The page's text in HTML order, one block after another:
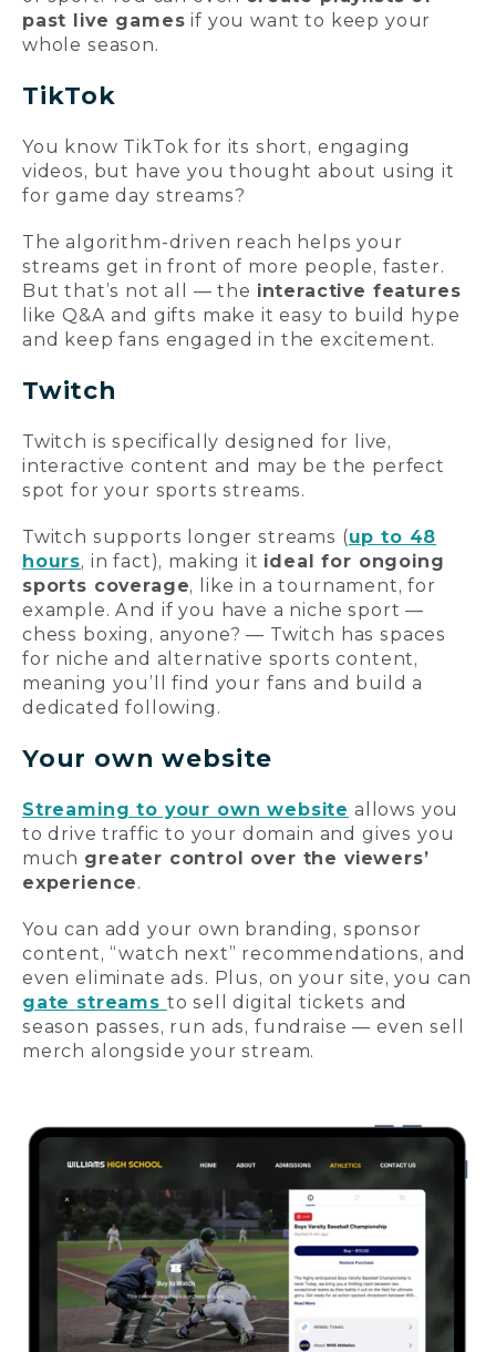
past live games if you want to keep your
whole season.
TikTok
You know TikTok for its short, engaging
videos, but have you thought about using it
for game day streams?
The algorithm-driven reach helps your
streams get in front of more people, faster.
But that’s not all — the interactive features
like Q&A and gifts make it easy to build hype
and keep fans engaged in the excitement.
Twitch
Twitch is specifically designed for live,
interactive content and may be the perfect
spot for your sports streams.
Twitch supports longer streams (up to 48
hours, in fact), making it ideal for ongoing
sports coverage, like in a tournament, for
example. And if you have a niche sport —
chess boxing, anyone? — Twitch has spaces
for niche and alternative sports content,
meaning you’ll find your fans and build a
dedicated following.
Your own website
Streaming to your own website allows you
to drive traffic to your domain and gives you
much greater control over the viewers’
experience.
You can add your own branding, sponsor
content, “watch next” recommendations, and
even eliminate ads. Plus, on your site, you can
gate streams to sell digital tickets and
season passes, run ads, fundraise — even sell
merch alongside your stream.